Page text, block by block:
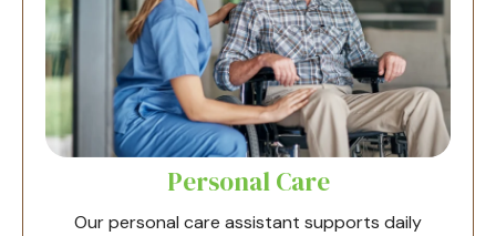
Personal Care
Our personal care assistant supports daily